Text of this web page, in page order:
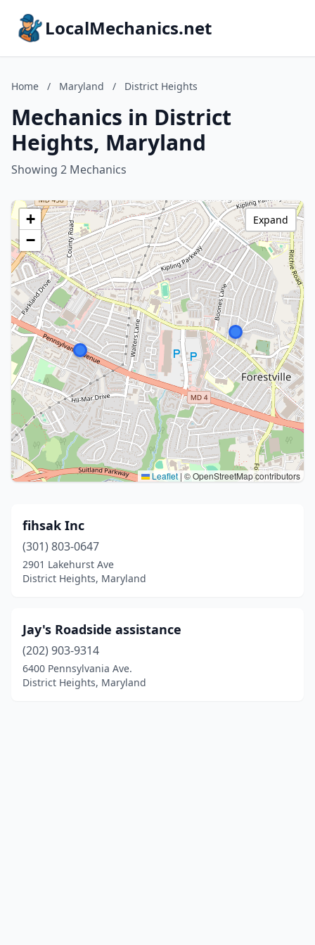
LocalMechanics.net
Home / Maryland / District Heights
Mechanics in District
Heights, Maryland
Showing 2 Mechanics
+
−
Leaflet | © OpenStreetMap contributors
Expand
fihsak Inc
(301) 803-0647
2901 Lakehurst Ave
District Heights, Maryland
Jay's Roadside assistance
(202) 903-9314
6400 Pennsylvania Ave.
District Heights, Maryland